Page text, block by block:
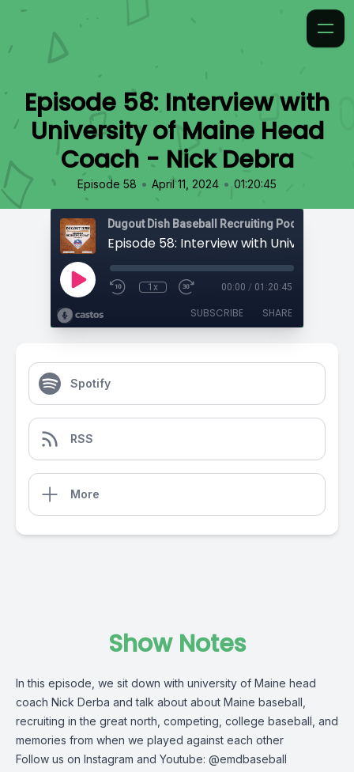
Episode 58: Interview with
University of Maine Head
Coach - Nick Debra
Episode 58 • April 11, 2024 • 01:20:45
1x 00:00 / 01:20:45
SUBSCRIBE SHARE
Spotify
RSS
More
Show Notes
In this episode, we sit down with university of Maine head
coach Nick Derba and talk about about Maine baseball,
recruiting in the great north, competing, college baseball, and
memories from when we played against each other
Follow us on Instagram and Youtube: @emdbaseball